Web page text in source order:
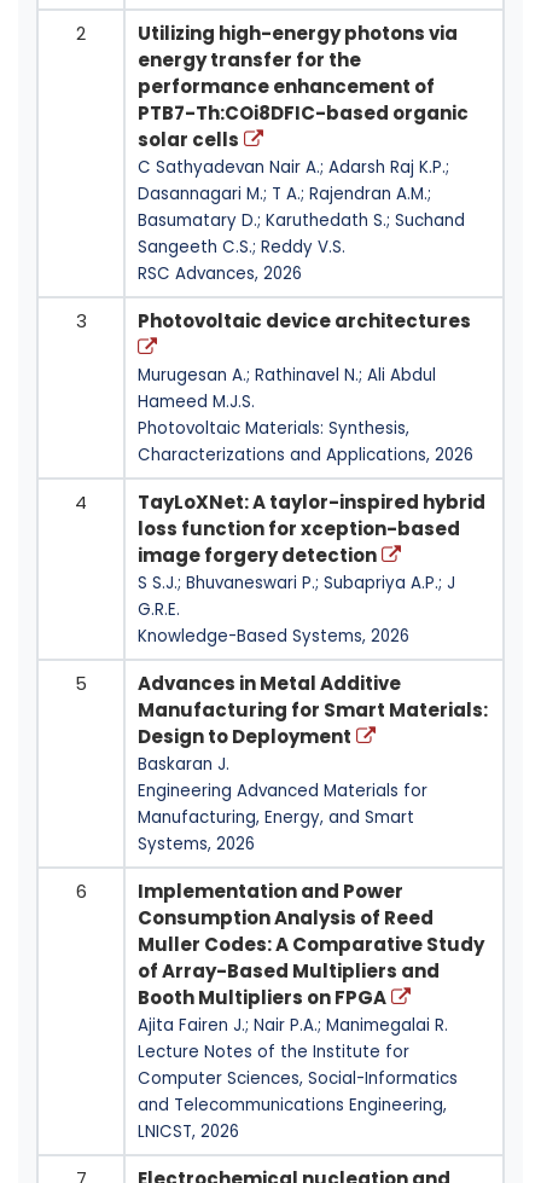
2
Utilizing high-energy photons via
energy transfer for the
performance enhancement of
PTB7-Th:COi8DFIC-based organic
solar cells
C Sathyadevan Nair A.; Adarsh Raj K.P.;
Dasannagari M.; T A.; Rajendran A.M.;
Basumatary D.; Karuthedath S.; Suchand
Sangeeth C.S.; Reddy V.S.
RSC Advances, 2026
3 Photovoltaic device architectures
Murugesan A.; Rathinavel N.; Ali Abdul
Hameed M.J.S.
Photovoltaic Materials: Synthesis,
Characterizations and Applications, 2026
4
TayLoXNet: A taylor-inspired hybrid
loss function for xception-based
image forgery detection
S S.J.; Bhuvaneswari P.; Subapriya A.P.; J
G.R.E.
Knowledge-Based Systems, 2026
5
Advances in Metal Additive
Manufacturing for Smart Materials:
Design to Deployment
Baskaran J.
Engineering Advanced Materials for
Manufacturing, Energy, and Smart
Systems, 2026
6
Implementation and Power
Consumption Analysis of Reed
Muller Codes: A Comparative Study
of Array-Based Multipliers and
Booth Multipliers on FPGA
Ajita Fairen J.; Nair P.A.; Manimegalai R.
Lecture Notes of the Institute for
Computer Sciences, Social-Informatics
and Telecommunications Engineering,
LNICST, 2026